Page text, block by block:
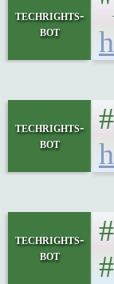
techrights-
bot
techrights-
bot
techrights-
bot